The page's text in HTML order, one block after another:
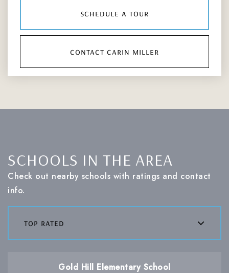
schedule a tour
contact carin miller
SCHOOLS IN THE AREA
Check out nearby schools with ratings and contact
info.
top rated
Gold Hill Elementary School